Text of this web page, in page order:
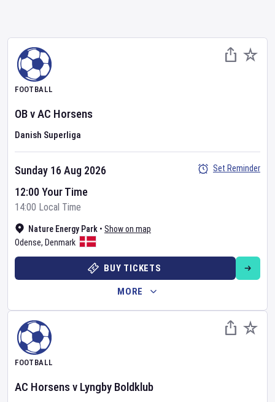
FOOTBALL
OBvAC Horsens
Danish Superliga
Nature Energy Park • Show on map
Odense, Denmark
Sunday 16 Aug 2026
12:00 Your Time
14:00 Local Time
Set Reminder
BUY TICKETS
MORE
FOOTBALL
AC Horsensv Lyngby Boldklub